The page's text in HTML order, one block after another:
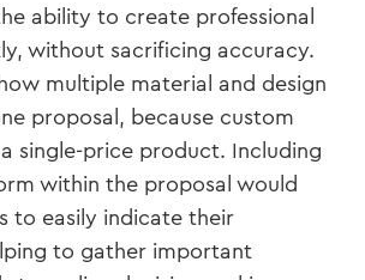
ability to create professional
without sacrificing accuracy.
multiple material and design
proposal, because custom
single-price product. Including
within the proposal would
to easily indicate their
to gather important